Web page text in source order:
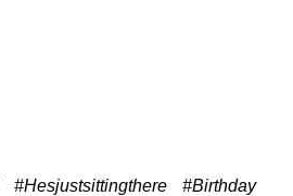
#Hesjustsittingthere
#Birthday